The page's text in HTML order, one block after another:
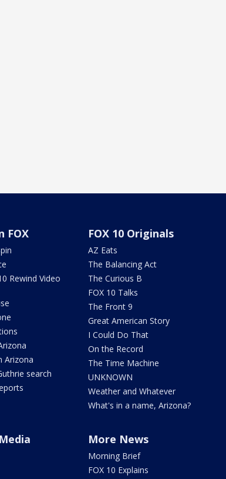
FOX
Rewind Video
Arizona
search
FOX 10 Originals
AZ Eats
The Balancing Act
The Curious B
FOX 10 Talks
The Front 9
Great American Story
I Could Do That
On the Record
The Time Machine
UNKNOWN
Weather and Whatever
What's in a name, Arizona?
More News
Morning Brief
FOX 10 Explains